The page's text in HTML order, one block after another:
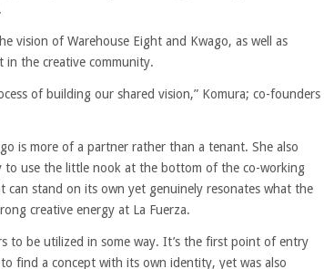
vision of Warehouse Eight and Kwago, as well as
in the creative community.
of building our shared vision,” Komura; co-founders
is more of a partner rather than a tenant. She also
to use the little nook at the bottom of the co-working
stand on its own yet genuinely resonates what the
creative energy at La Fuerza.
to be utilized in some way. It’s the first point of entry
find a concept with its own identity, yet was also